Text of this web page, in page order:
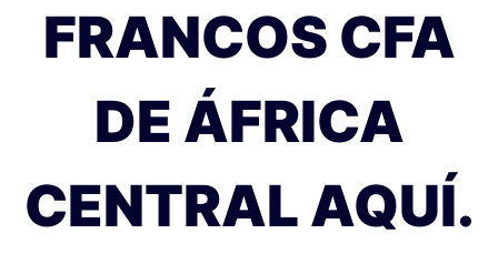
FRANCOS CFA
DE ÁFRICA
CENTRAL AQUÍ.